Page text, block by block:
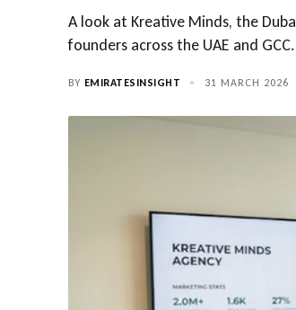
A look at Kreative Minds, the
founders across the UAE and GCC.
BY EMIRATESINSIGHT • 31 MARCH 2026